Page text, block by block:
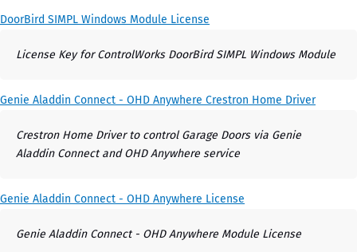
DoorBird SIMPL Windows Module License
License Key for ControlWorks DoorBird SIMPL Windows Module
Genie Aladdin Connect - OHD Anywhere Crestron Home Driver
Crestron Home Driver to control Garage Doors via Genie
Aladdin Connect and OHD Anywhere service
Genie Aladdin Connect - OHD Anywhere License
Genie Aladdin Connect - OHD Anywhere Module License